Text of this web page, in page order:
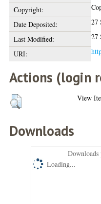
Copyright:
Date Deposited:
27
Last Modified:
27
URI:
Actions (login
View
Downloads
Downloads
Loading...